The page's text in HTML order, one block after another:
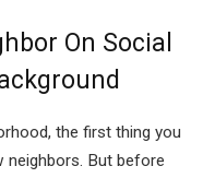
On Social
the first thing you
But before